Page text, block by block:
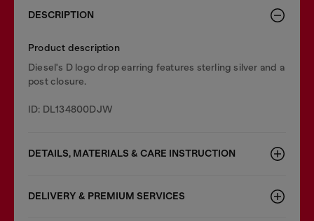
DESCRIPTION
Product description
Diesel's D logo drop earring features sterling silver and a
post closure.
ID: DL134800DJW
DETAILS, MATERIALS & CARE INSTRUCTION
DELIVERY & PREMIUM SERVICES